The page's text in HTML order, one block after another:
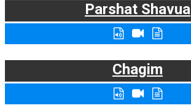
Parshat Shavua
Chagim